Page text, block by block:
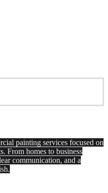
painting services focused on
From homes to business
communication, and a